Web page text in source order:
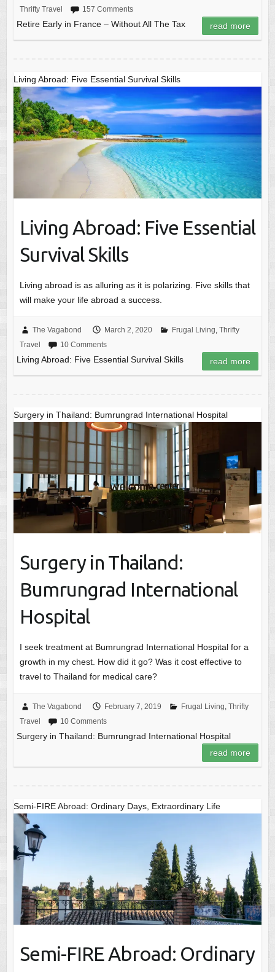
Thrifty Travel
157 Comments
Retire Early in France – Without All The Tax read more
Living Abroad: Five Essential Survival Skills
Living Abroad: Five Essential
Survival Skills
Living abroad is as alluring as it is polarizing. Five skills that
will make your life abroad a success.
The Vagabond March 2, 2020 Frugal Living Thrifty
Travel
10 Comments
Living Abroad: Five Essential Survival Skills read more
Surgery in Thailand: Bumrungrad International Hospital
Surgery in Thailand:
Bumrungrad International
Hospital
I seek treatment at Bumrungrad International Hospital for a
growth in my chest. How did it go? Was it cost effective to
travel to Thailand for medical care?
The Vagabond February 7, 2019 Frugal Living Thrifty
Travel
10 Comments
Surgery in Thailand: Bumrungrad International Hospital
read more
Semi-FIRE Abroad: Ordinary Days, Extraordinary Life
Semi-FIRE Abroad: Ordinary